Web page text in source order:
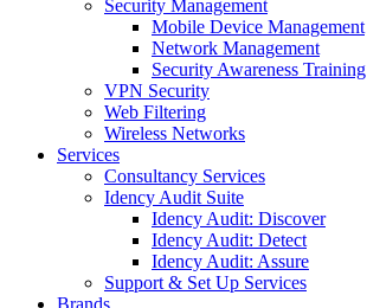
Security Management
Mobile Device Management
Network Management
Security Awareness Training
VPN Security
Web Filtering
Wireless Networks
Services
Consultancy Services
Idency Audit Suite
Idency Audit: Discover
Idency Audit: Detect
Idency Audit: Assure
Support & Set Up Services